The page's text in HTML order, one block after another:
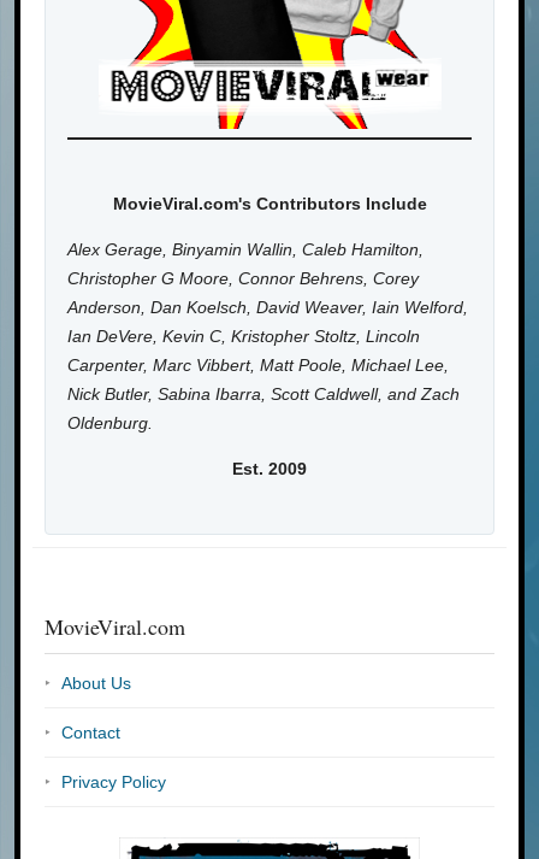
MovieViral.com's Contributors Include
Alex Gerage, Binyamin Wallin, Caleb Hamilton,
Christopher G Moore, Connor Behrens, Corey
Anderson, Dan Koelsch, David Weaver, Iain Welford,
Ian DeVere, Kevin C, Kristopher Stoltz, Lincoln
Carpenter, Marc Vibbert, Matt Poole, Michael Lee,
Nick Butler, Sabina Ibarra, Scott Caldwell, and Zach
Oldenburg.
Est. 2009
MovieViral.com
About Us
Contact
Privacy Policy